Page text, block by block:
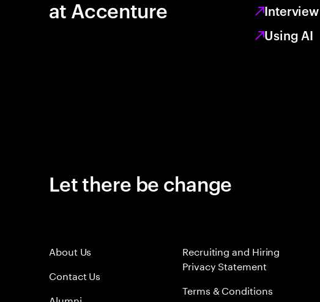
at Accenture
Using AI
Let there be change
About Us
Contact Us
Recruiting and Hiring
Privacy Statement
Terms & Conditions